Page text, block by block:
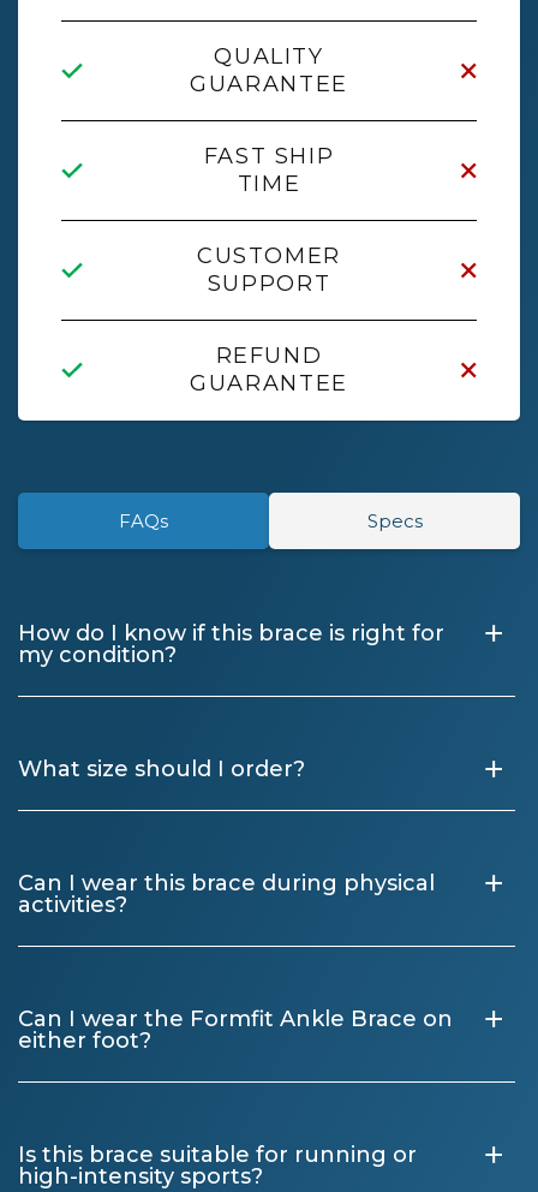
QUALITY
GUARANTEE
FAST SHIP
TIME
CUSTOMER
SUPPORT
REFUND
GUARANTEE
FAQs Specs
How do I know if this brace is right for
my condition?
+
What size should I order? +
Can I wear this brace during physical
activities?
+
Can I wear the Formfit Ankle Brace on
either foot?
+
Is this brace suitable for running or
high-intensity sports?
+